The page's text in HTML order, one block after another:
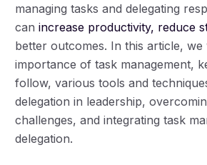
managing tasks and delegating
canincrease productivity, reduce
better outcomes. In this article,
importance of task management,
follow, various tools and
delegation in leadership,
challenges, and integrating task
delegation.